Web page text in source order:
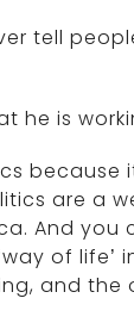
tell
he is
because
are a
And
‘way of
and the